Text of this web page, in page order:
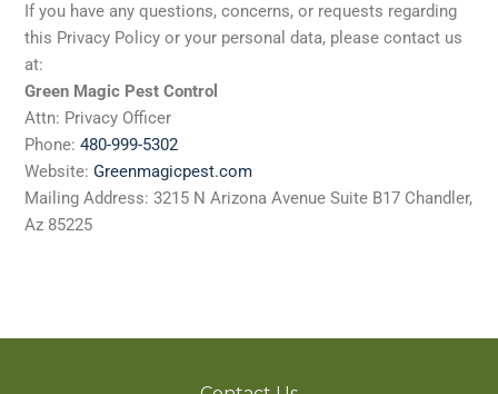
If you have any questions, concerns, or requests regarding
this Privacy Policy or your personal data, please contact us
at:
Green Magic Pest Control
Attn: Privacy Officer
Phone:480-999-5302
Website:Greenmagicpest.com
Mailing Address: 3215 N Arizona Avenue Suite B17 Chandler,
Az 85225